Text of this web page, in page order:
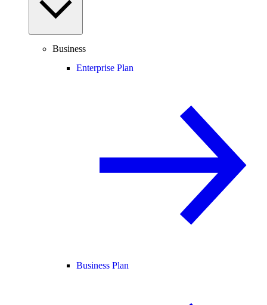
Business
Enterprise Plan
Business Plan